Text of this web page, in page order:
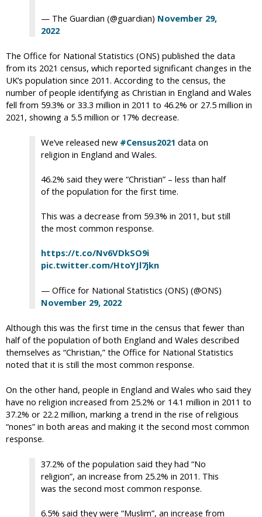
— The Guardian (@guardian) November 29,
2022
The Office for National Statistics (ONS) published the data
from its 2021 census, which reported significant changes in the
UK’s population since 2011. According to the census, the
number of people identifying as Christian in England and Wales
fell from 59.3% or 33.3 million in 2011 to 46.2% or 27.5 million in
2021, showing a 5.5 million or 17% decrease.
We’ve released new #Census2021 data on
religion in England and Wales.
46.2% said they were “Christian” – less than half
of the population for the first time.
This was a decrease from 59.3% in 2011, but still
the most common response.
https://t.co/Nv6VDkSO9i
pic.twitter.com/HtoYJl7jkn
— Office for National Statistics (ONS) (@ONS)
November 29, 2022
Although this was the first time in the census that fewer than
half of the population of both England and Wales described
themselves as “Christian,” the Office for National Statistics
noted that it is still the most common response.
On the other hand, people in England and Wales who said they
have no religion increased from 25.2% or 14.1 million in 2011 to
37.2% or 22.2 million, marking a trend in the rise of religious
“nones” in both areas and making it the second most common
response.
37.2% of the population said they had “No
religion”, an increase from 25.2% in 2011. This
was the second most common response.
6.5% said they were “Muslim”, an increase from